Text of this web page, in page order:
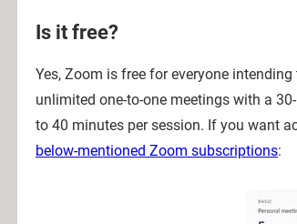
Is it free?
Yes, Zoom is free for everyone
unlimited one-to-one meetings with a
to 40 minutes per session. If you want
below-mentioned Zoom subscriptions: